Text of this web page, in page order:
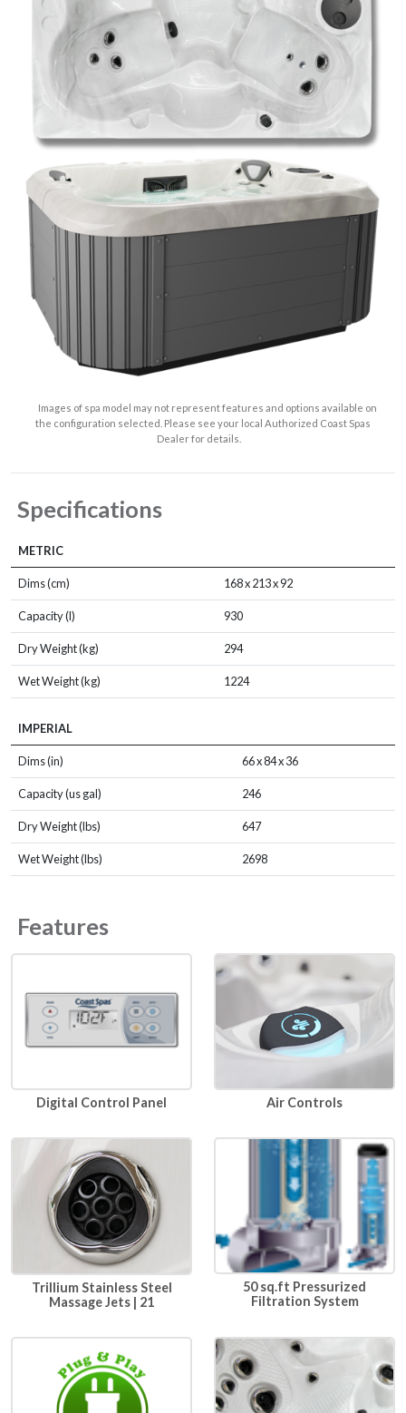
Images of spa model may not represent features and options available on
the configuration selected. Please see your local Authorized Coast Spas
Dealer for details.
Specifications
METRIC
Dims (cm) 168 x 213 x 92
Capacity (l) 930
Dry Weight (kg) 294
Wet Weight (kg) 1224
IMPERIAL
Dims (in) 66 x 84 x 36
Capacity (us gal) 246
Dry Weight (lbs) 647
Wet Weight (lbs) 2698
Features
Digital Control Panel Air Controls
Trillium Stainless Steel
Massage Jets | 21
50 sq.ft Pressurized
Filtration System